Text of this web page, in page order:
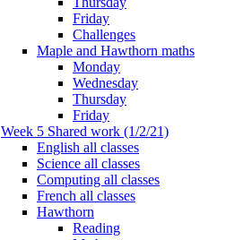
Friday
Challenges
Maple and Hawthorn maths
Monday
Wednesday
Thursday
Friday
Week 5 Shared work (1/2/21)
English all classes
Science all classes
Computing all classes
French all classes
Hawthorn
Reading